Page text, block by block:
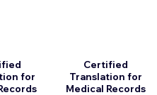
for
Certified
Translation for
Medical Records